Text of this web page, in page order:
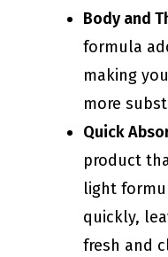
Body and
formula
making
more
Quick
product
light
quickly,
fresh and